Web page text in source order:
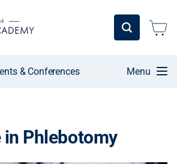
& Conferences Menu
Phlebotomy